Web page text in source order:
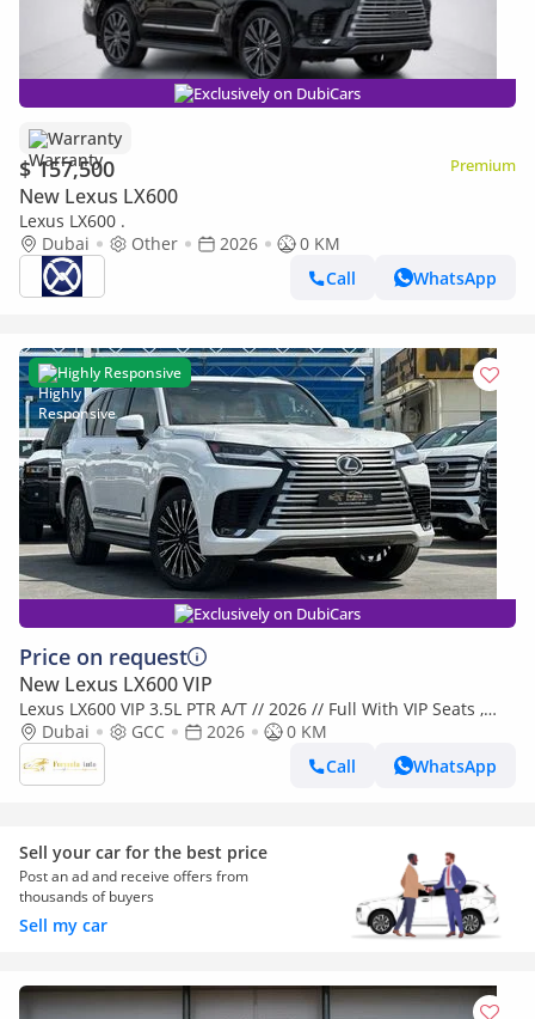
Exclusively on DubiCars
Warranty
$ 157,500 Premium
New Lexus LX600
Lexus LX600 .
Dubai
Other 2026
0 KM
Call
WhatsApp
Highly Responsive
Exclusively on DubiCars
Price on request
New Lexus LX600 VIP
Lexus LX600 VIP 3.5L PTR A/T // 2026 // Full With VIP Seats ,
Radar & Head Up Display , 360 Camera // Special Of
Dubai GCC 2026
0 KM
Call
WhatsApp
Sell your car for the best price
Post an ad and receive offers from
thousands of buyers
Sell my car